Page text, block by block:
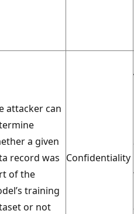
attacker can
a given
record was
of the
training
or not
Confidentiality